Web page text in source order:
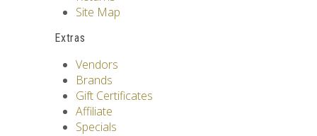
Site Map
Extras
Vendors
Brands
Gift Certificates
Affiliate
Specials